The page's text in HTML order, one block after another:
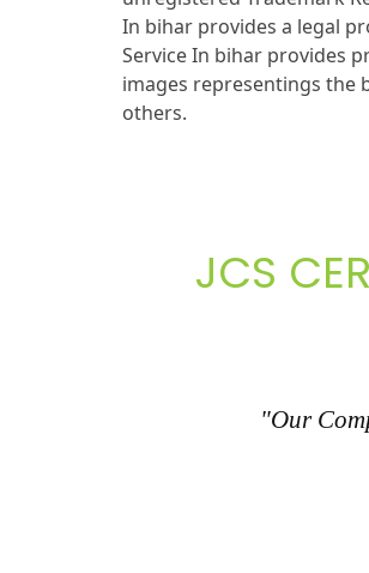
In bihar provides a legal
Service In bihar provides
images representings the
others.
JCS
"Our